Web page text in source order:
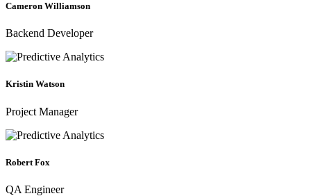
Cameron Williamson
Backend Developer
Kristin Watson
Project Manager
Robert Fox
QA Engineer